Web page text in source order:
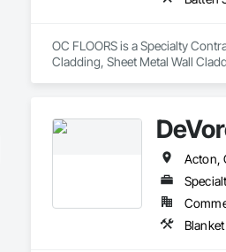
OC FLOORS is a Specialty
Cladding, Sheet Metal Wall